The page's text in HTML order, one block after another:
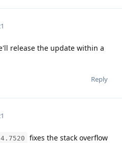
release the update within a
Reply
fixes the stack overflow